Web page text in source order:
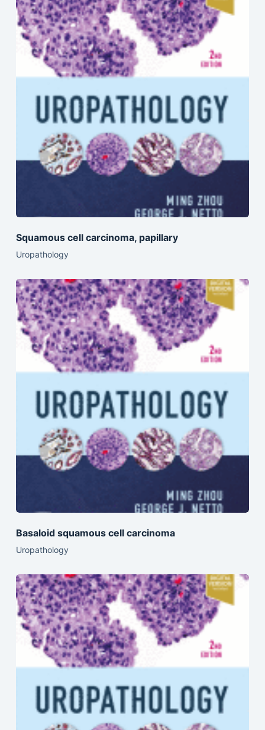
Squamous cell carcinoma, papillary
Uropathology
Basaloid squamous cell carcinoma
Uropathology